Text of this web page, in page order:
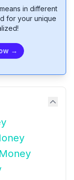
in different
for your unique
→